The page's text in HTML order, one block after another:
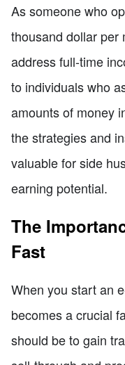
As someone who
thousand dollar per
address full-time
to individuals who
amounts of money
the strategies and
valuable for side
earning potential.
The
Fast
When you start an
becomes a crucial
should be to gain